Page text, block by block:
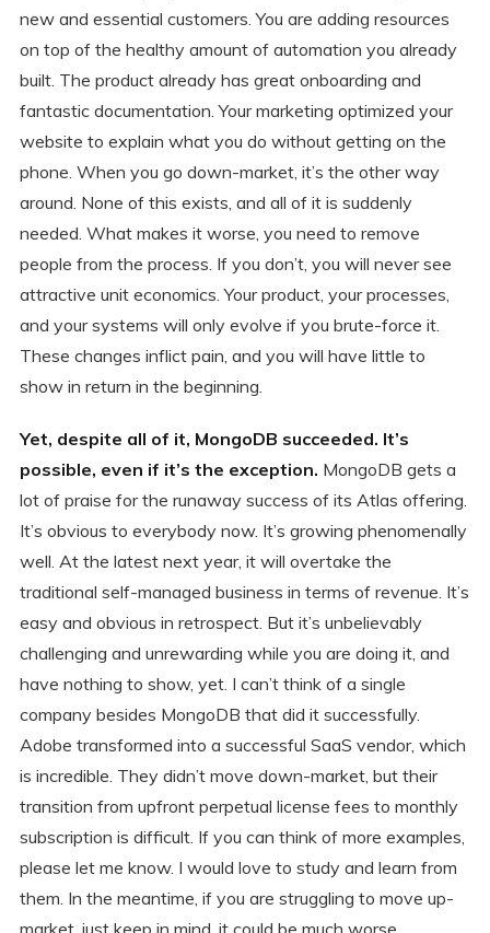
new and essential customers. You are adding resources
on top of the healthy amount of automation you already
built. The product already has great onboarding and
fantastic documentation. Your marketing optimized your
website to explain what you do without getting on the
phone. When you go down-market, it’s the other way
around. None of this exists, and all of it is suddenly
needed. What makes it worse, you need to remove
people from the process. If you don’t, you will never see
attractive unit economics. Your product, your processes,
and your systems will only evolve if you brute-force it.
These changes inflict pain, and you will have little to
show in return in the beginning.
Yet, despite all of it, MongoDB succeeded. It’s
possible, even if it’s the exception. MongoDB gets a
lot of praise for the runaway success of its Atlas offering.
It’s obvious to everybody now. It’s growing phenomenally
well. At the latest next year, it will overtake the
traditional self-managed business in terms of revenue. It’s
easy and obvious in retrospect. But it’s unbelievably
challenging and unrewarding while you are doing it, and
have nothing to show, yet. I can’t think of a single
company besides MongoDB that did it successfully.
Adobe transformed into a successful SaaS vendor, which
is incredible. They didn’t move down-market, but their
transition from upfront perpetual license fees to monthly
subscription is difficult. If you can think of more examples,
please let me know. I would love to study and learn from
them. In the meantime, if you are struggling to move up-
market, just keep in mind, it could be much worse.